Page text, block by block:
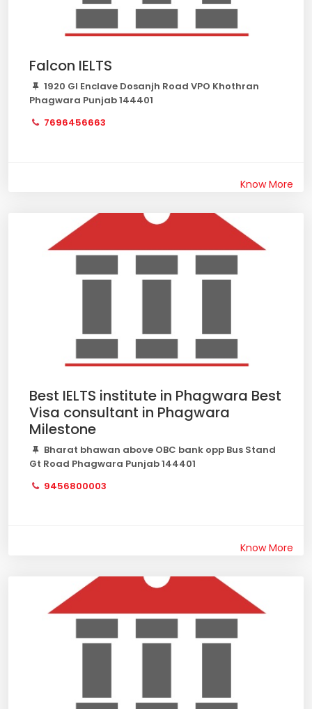
Falcon IELTS
1920 GI Enclave Dosanjh Road VPO Khothran
Phagwara Punjab 144401
7696456663
Know More
Best IELTS institute in Phagwara Best
Visa consultant in Phagwara
Milestone
Bharat bhawan above OBC bank opp Bus Stand
Gt Road Phagwara Punjab 144401
9456800003
Know More